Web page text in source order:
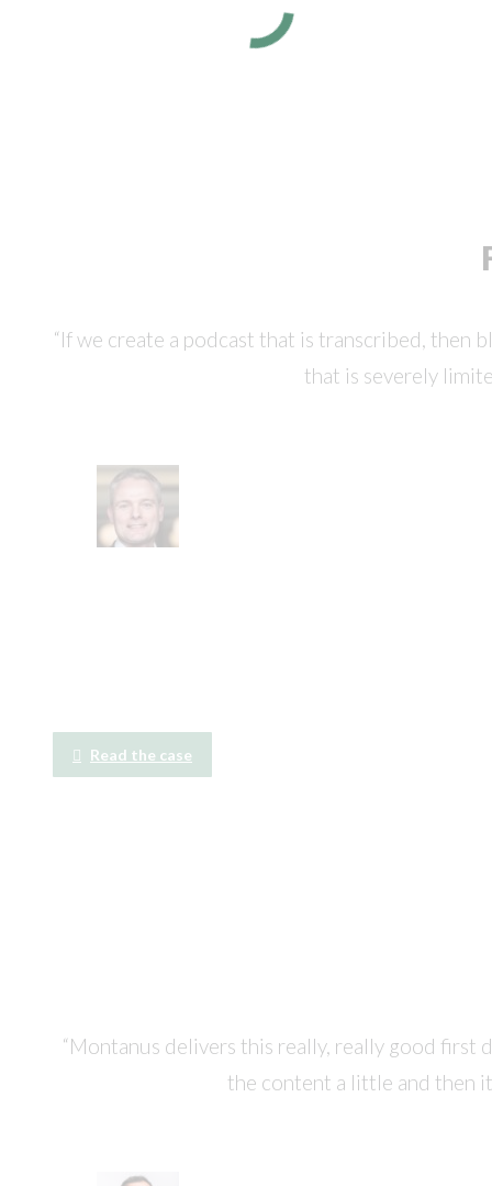
“If we create a podcast that is transcribed, then
that is severely
Read the case
“Montanus delivers this really, really good first
the content a little and then it